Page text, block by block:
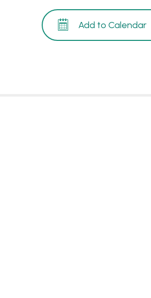
Add to Calendar